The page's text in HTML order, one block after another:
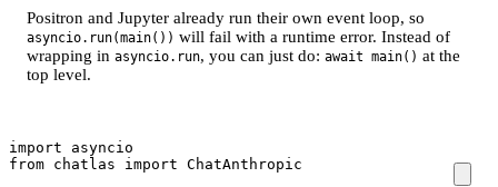
Positron and Jupyter already run their own event loop, so
asyncio.run(main()) will fail with a runtime error. Instead of
wrapping in asyncio.run, you can just do: await main() at the
top level.
import
asyncio
from chatlas import ChatAnthropic